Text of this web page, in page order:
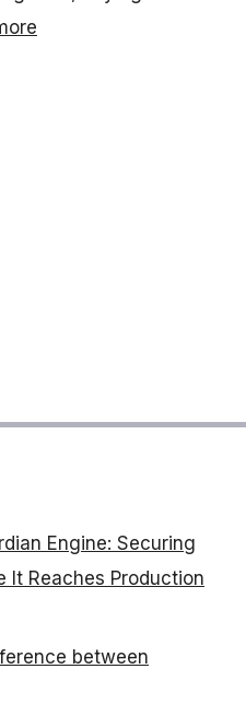
Engine: Securing
It Reaches Production
between